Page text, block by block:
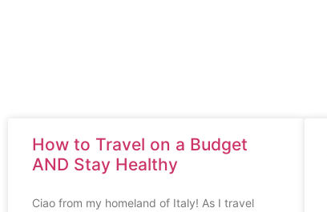
How to Travel on a Budget
AND Stay Healthy
Ciao from my homeland of Italy! As I travel